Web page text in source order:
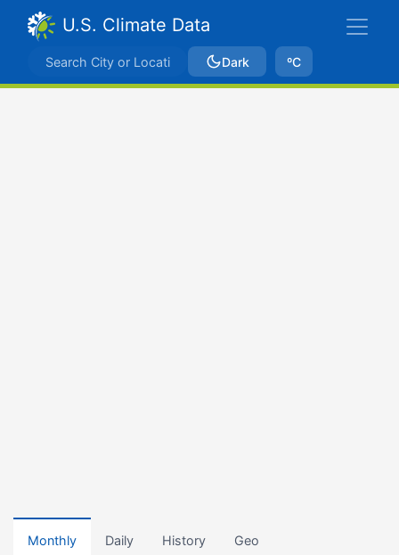
U.S. Climate Data
Dark ºC
Monthly Daily History Geo